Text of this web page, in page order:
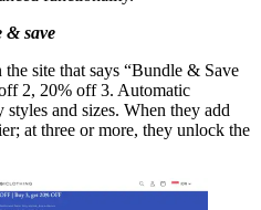
& save
the site that says “Bundle & Save
2, 20% off 3. Automatic
and sizes. When they add
at three or more, they unlock the